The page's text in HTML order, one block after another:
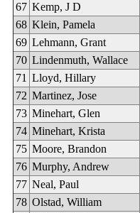
67 Kemp, J D
68 Klein, Pamela
69 Lehmann, Grant
70 Lindenmuth, Wallace
71 Lloyd, Hillary
72 Martinez, Jose
73 Minehart, Glen
74 Minehart, Krista
75 Moore, Brandon
76 Murphy, Andrew
77 Neal, Paul
78 Olstad, William